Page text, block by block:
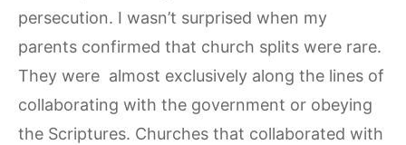
persecution. I wasn’t surprised when my
parents confirmed that church splits were rare.
They were almost exclusively along the lines of
collaborating with the government or obeying
the Scriptures. Churches that collaborated with